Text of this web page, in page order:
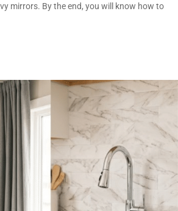
mirrors. By the end, you will know how to